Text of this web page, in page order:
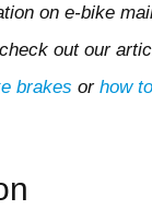
on e-bike
out our
brakes or how